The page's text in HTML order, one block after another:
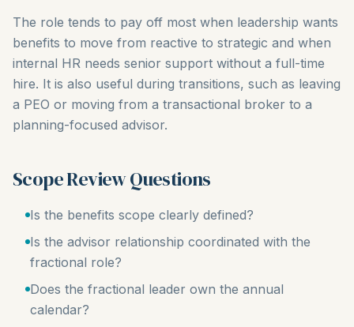
The role tends to pay off most when leadership wants
benefits to move from reactive to strategic and when
internal HR needs senior support without a full-time
hire. It is also useful during transitions, such as leaving
a PEO or moving from a transactional broker to a
planning-focused advisor.
Scope Review Questions
Is the benefits scope clearly defined?
Is the advisor relationship coordinated with the
fractional role?
Does the fractional leader own the annual
calendar?